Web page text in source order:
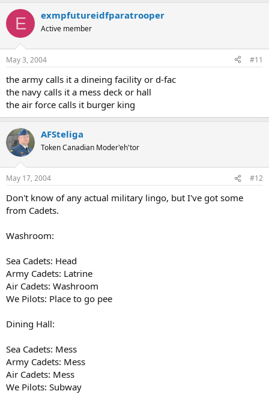
E exmpfutureidfparatrooper
Active member
May 3, 2004 #11
the army calls it a dineing facility or d-fac
the navy calls it a mess deck or hall
the air force calls it burger king
AFSteliga
Token Canadian Moder'eh'tor
May 17, 2004 #12
Don't know of any actual military lingo, but I've got some
from Cadets.
Washroom:
Sea Cadets: Head
Army Cadets: Latrine
Air Cadets: Washroom
We Pilots: Place to go pee
Dining Hall:
Sea Cadets: Mess
Army Cadets: Mess
Air Cadets: Mess
We Pilots: Subway